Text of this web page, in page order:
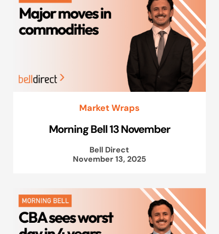
Market Wraps
Morning Bell 13 November
Bell Direct
November 13, 2025